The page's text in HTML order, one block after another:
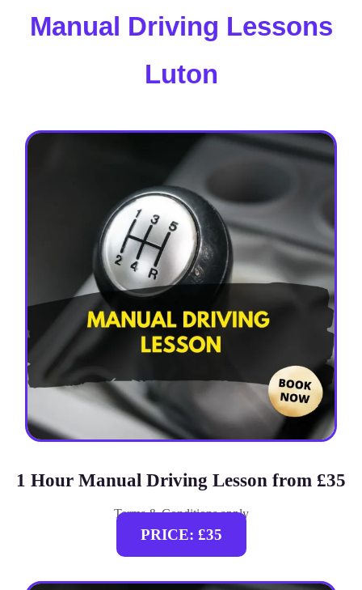
Manual Driving Lessons
Luton
1 Hour Manual Driving Lesson from £35
Terms & Conditions apply
PRICE: £35